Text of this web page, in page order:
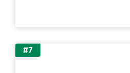
#7